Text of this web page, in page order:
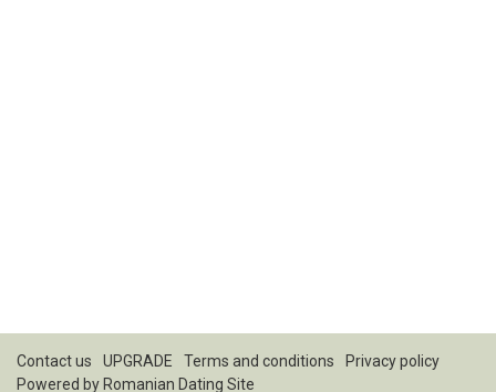
Contact us UPGRADE Terms and conditions
Privacy policy
Powered by Romanian Dating Site